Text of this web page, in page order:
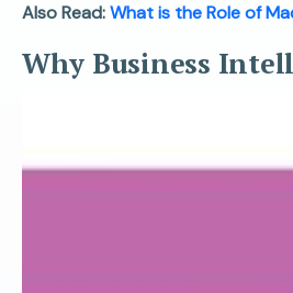
Also Read:What is the Role of
Why Business